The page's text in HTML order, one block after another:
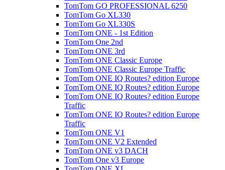
TomTom GO PROFESSIONAL 6250
TomTom Go XL330
TomTom Go XL330S
TomTom ONE - 1st Edition
TomTom One 2nd
TomTom ONE 3rd
TomTom ONE Classic Europe
TomTom ONE Classic Europe Traffic
TomTom ONE IQ Routes? edition Europe
TomTom ONE IQ Routes? edition Europe
TomTom ONE IQ Routes? edition Europe
Traffic
TomTom ONE IQ Routes? edition Europe
Traffic
TomTom ONE V1
TomTom ONE V2 Extended
TomTom ONE v3 DACH
TomTom One v3 Europe